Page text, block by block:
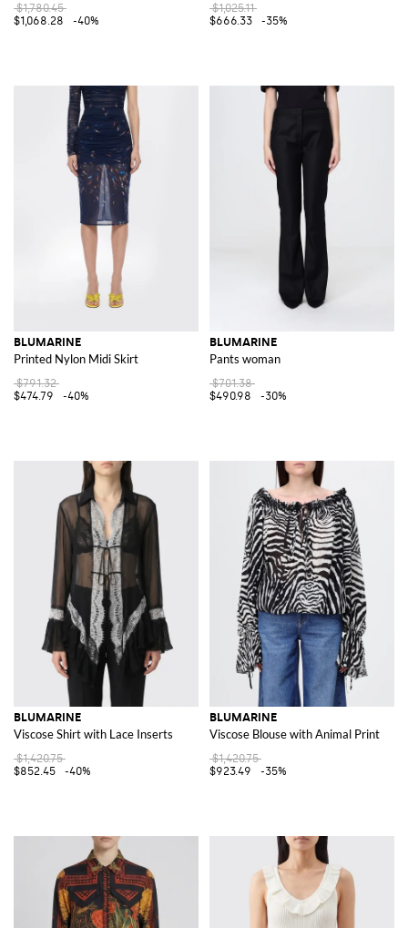
$1,780.45
$1,068.28
-40%
$1,025.11
$666.33
-35%
BLUMARINE
Printed Nylon Midi Skirt
$791.32
$474.79
-40%
BLUMARINE
Pants woman
$701.38
$490.98
-30%
BLUMARINE
Viscose Shirt with Lace Inserts
$1,420.75
$852.45
-40%
BLUMARINE
Viscose Blouse with Animal Print
$1,420.75
$923.49
-35%